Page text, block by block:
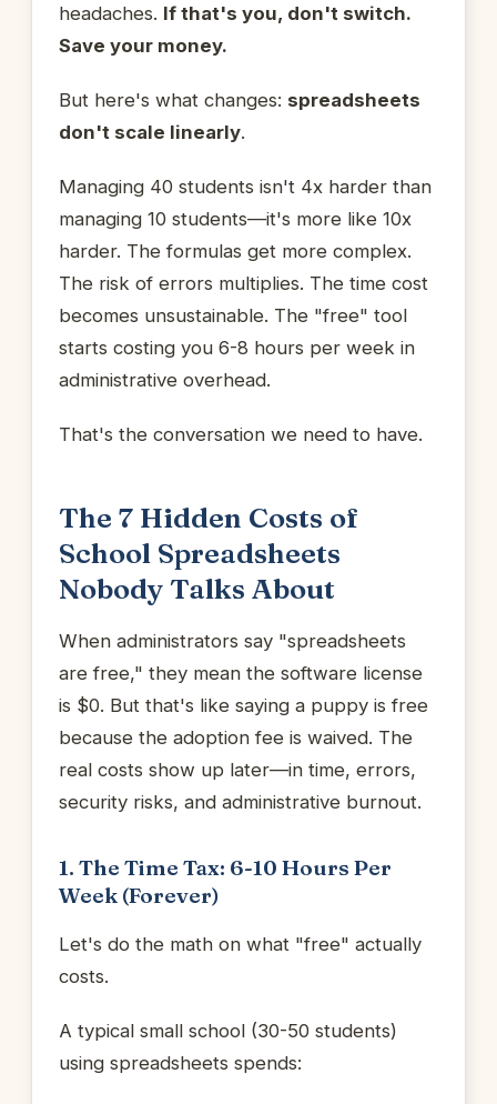
headaches. If that's you, don't switch.
Save your money.
But here's what changes: spreadsheets
don't scale linearly.
Managing 40 students isn't 4x harder than
managing 10 students—it's more like 10x
harder. The formulas get more complex.
The risk of errors multiplies. The time cost
becomes unsustainable. The "free" tool
starts costing you 6-8 hours per week in
administrative overhead.
That's the conversation we need to have.
The 7 Hidden Costs of
School Spreadsheets
Nobody Talks About
When administrators say "spreadsheets
are free," they mean the software license
is $0. But that's like saying a puppy is free
because the adoption fee is waived. The
real costs show up later—in time, errors,
security risks, and administrative burnout.
1. The Time Tax: 6-10 Hours Per
Week (Forever)
Let's do the math on what "free" actually
costs.
A typical small school (30-50 students)
using spreadsheets spends: